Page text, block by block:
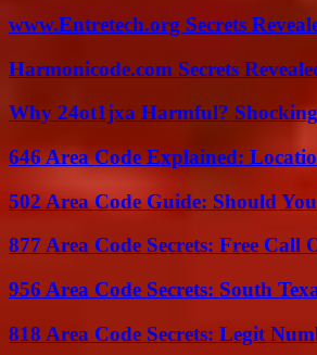
www.Entretech.org Secrets
Harmonicode.com Secrets
Why 24ot1jxa Harmful?
646 Area Code Explained:
502 Area Code Guide: Should
877 Area Code Secrets: Free Call
956 Area Code Secrets: South
818 Area Code Secrets: Legit